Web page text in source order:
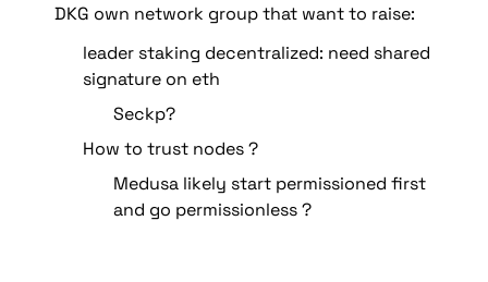
DKG own network group that want to raise:
leader staking decentralized: need shared
signature on eth
Seckp?
How to trust nodes ?
Medusa likely start permissioned first
and go permissionless ?